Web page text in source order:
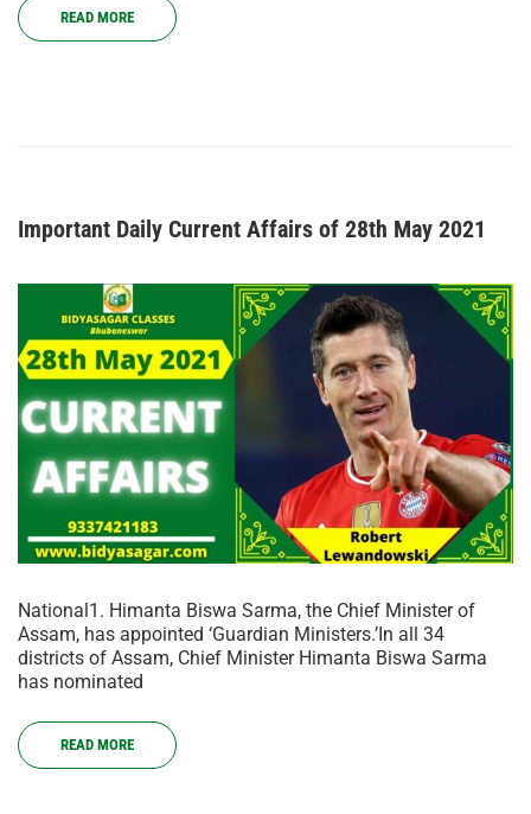
READ MORE
Important Daily Current Affairs of 28th May 2021
National1. Himanta Biswa Sarma, the Chief Minister of
Assam, has appointed ‘Guardian Ministers.’In all 34
districts of Assam, Chief Minister Himanta Biswa Sarma
has nominated
READ MORE